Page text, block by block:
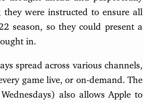
were instructed to ensure all
season, so they could present a
in.
spread across various channels,
game live, or on-demand. The
also allows Apple to